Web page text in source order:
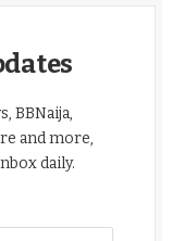
BBNaija,
and more,
daily.